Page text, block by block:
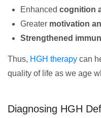
Enhanced cognition
Greater motivation
Strengthened
Thus, HGH therapy can
quality of life as we age
Diagnosing HGH